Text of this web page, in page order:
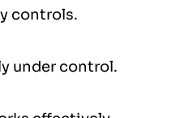
controls.
under control.